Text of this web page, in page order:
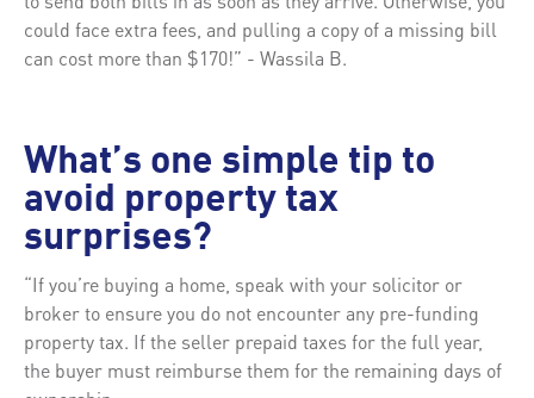
could face extra fees, and pulling a copy of a missing bill
can cost more than $170!” - Wassila B.
What’s one simple tip to
avoid property tax
surprises?
“If you’re buying a home, speak with your solicitor or
broker to ensure you do not encounter any pre-funding
property tax. If the seller prepaid taxes for the full year,
the buyer must reimburse them for the remaining days of